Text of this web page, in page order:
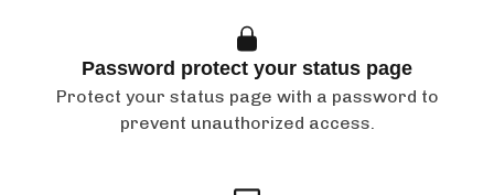
Password protect your status page
Protect your status page with a password to
prevent unauthorized access.